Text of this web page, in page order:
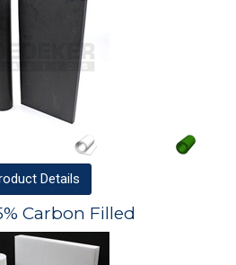
Details
Carbon Filled